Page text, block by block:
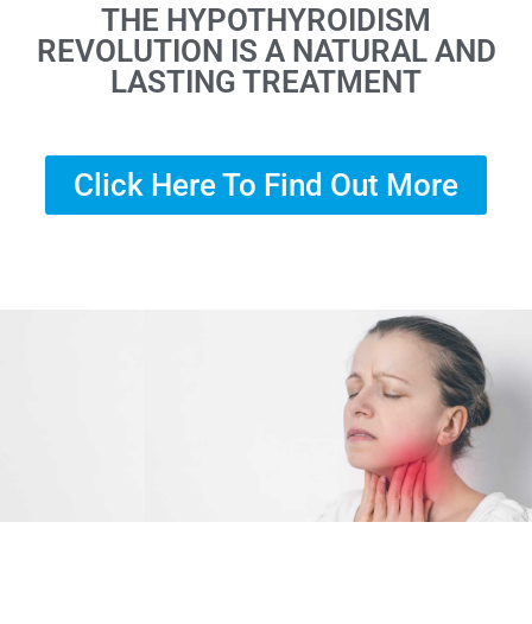
THE HYPOTHYROIDISM
REVOLUTION IS A NATURAL AND
LASTING TREATMENT
Click Here To Find Out More